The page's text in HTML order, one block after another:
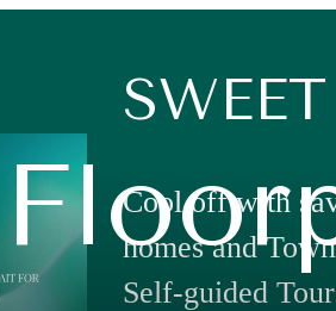
Cool off with
homes and
Self-guided